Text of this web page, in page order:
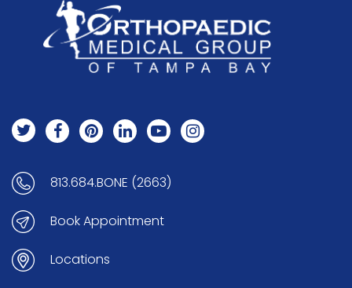
813.684.BONE (2663)
Book Appointment
Locations